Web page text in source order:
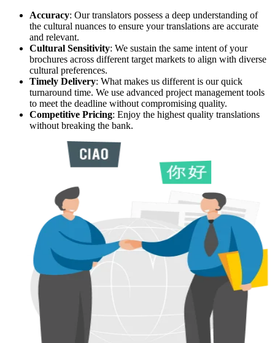
Accuracy: Our translators possess a deep understanding of
the cultural nuances to ensure your translations are accurate
and relevant.
Cultural Sensitivity: We sustain the same intent of your
brochures across different target markets to align with diverse
cultural preferences.
Timely Delivery: What makes us different is our quick
turnaround time. We use advanced project management tools
to meet the deadline without compromising quality.
Competitive Pricing: Enjoy the highest quality translations
without breaking the bank.